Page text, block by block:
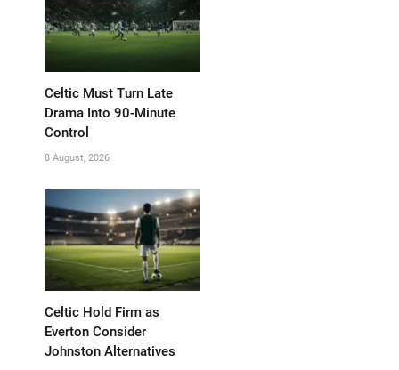
Celtic Must Turn Late
Drama Into 90-Minute
Control
8 August, 2026
Celtic Hold Firm as
Everton Consider
Johnston Alternatives